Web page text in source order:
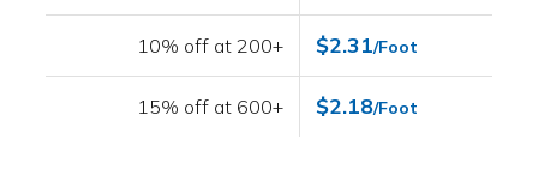
10% off at 200+ $2.31/Foot
15% off at 600+ $2.18/Foot